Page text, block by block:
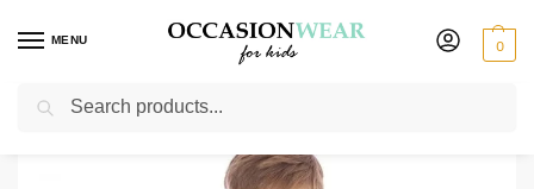
MENU 0
Home / Jackets / Tweed Herringbone Grey Jacket